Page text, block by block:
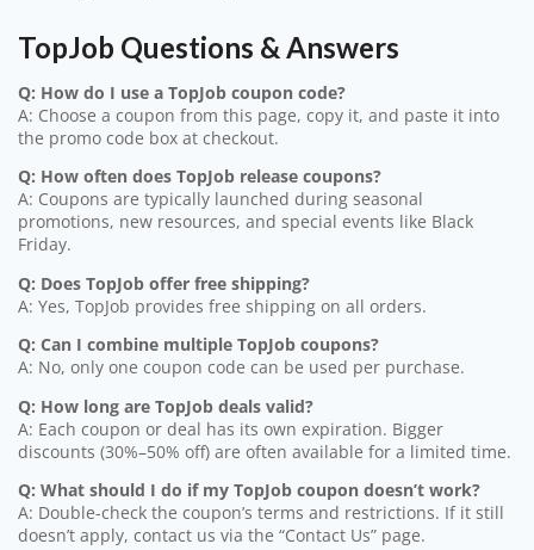
TopJob Questions & Answers
Q: How do I use a TopJob coupon code?
A: Choose a coupon from this page, copy it, and paste it into
the promo code box at checkout.
Q: How often does TopJob release coupons?
A: Coupons are typically launched during seasonal
promotions, new resources, and special events like Black
Friday.
Q: Does TopJob offer free shipping?
A: Yes, TopJob provides free shipping on all orders.
Q: Can I combine multiple TopJob coupons?
A: No, only one coupon code can be used per purchase.
Q: How long are TopJob deals valid?
A: Each coupon or deal has its own expiration. Bigger
discounts (30%–50% off) are often available for a limited time.
Q: What should I do if my TopJob coupon doesn’t work?
A: Double-check the coupon’s terms and restrictions. If it still
doesn’t apply, contact us via the “Contact Us” page.